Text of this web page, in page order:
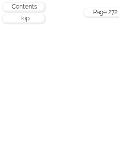
Contents
Top
Page 272